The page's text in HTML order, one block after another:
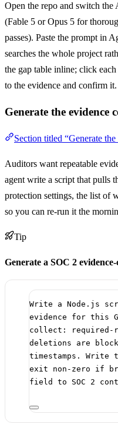
Open the repo and switch the
(Fable 5 or Opus 5 for
passes). Paste the prompt in
searches the whole project
the gap table inline; click each
to the evidence and confirm it.
Generate the evidence
Section titled “Generate
Auditors want repeatable
agent write a script that pulls
protection settings, the list of
so you can re-run it the
Tip
Generate a SOC 2
Write a Node.js
evidence for this
collect: required-
deletions are
timestamps. Write
exit non-zero if
field to SOC 2